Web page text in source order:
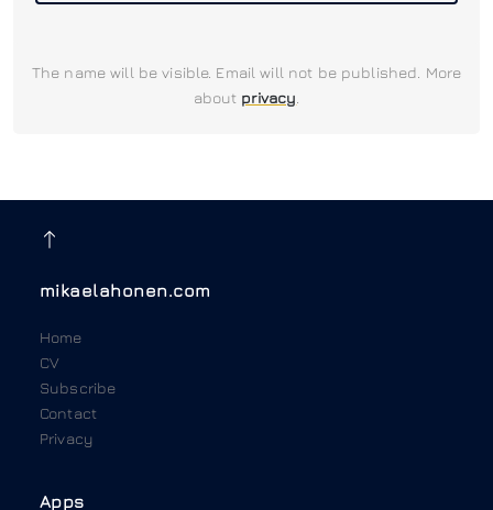
The name will be visible. Email will not be published. More
about privacy
mikaelahonen.com
Home
CV
Subscribe
Contact
Privacy
Apps